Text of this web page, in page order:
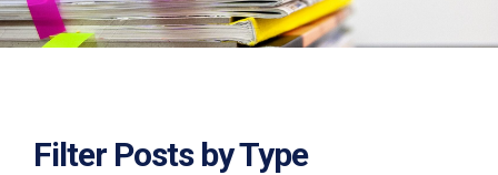
Filter Posts by Type